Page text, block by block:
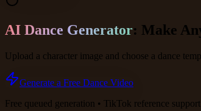
AI Dance Generator: Make
Upload a character image and choose a dance
Generate a Free Dance Video
Free queued generation • TikTok reference